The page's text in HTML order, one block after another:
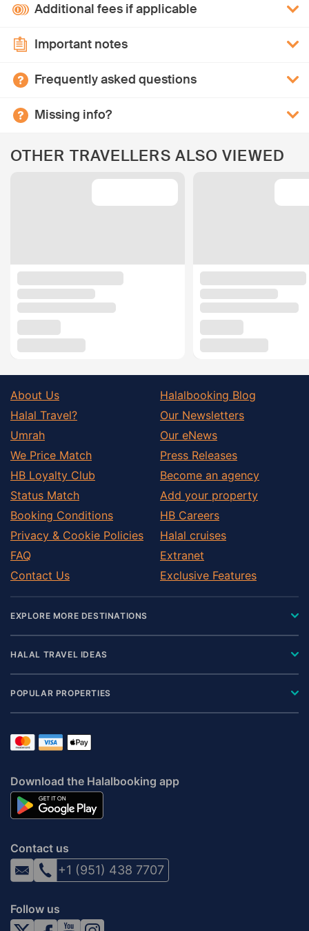
Additional fees if applicable
Important notes
Frequently asked questions
Missing info?
OTHER TRAVELLERS ALSO VIEWED
About Us
Halal Travel?
Umrah
We Price Match
HB Loyalty Club
Status Match
Booking Conditions
Privacy & Cookie Policies
FAQ
Contact Us
Halalbooking Blog
Our Newsletters
Our eNews
Press Releases
Become an agency
Add your property
HB Careers
Halal cruises
Extranet
Exclusive Features
EXPLORE MORE DESTINATIONS
HALAL TRAVEL IDEAS
POPULAR PROPERTIES
Download the Halalbooking app
Contact us
+1 (951) 438 7707
Follow us